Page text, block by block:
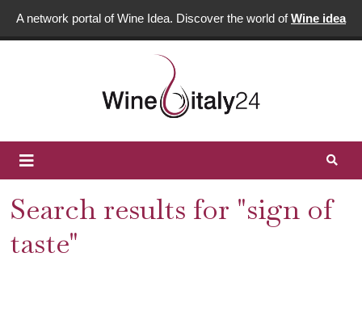
A network portal of Wine Idea. Discover the world ofWine idea
Search results for "sign of
taste"